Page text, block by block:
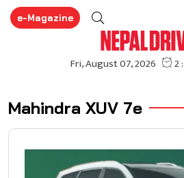
e-Magazine
Mahindra XUV 7e